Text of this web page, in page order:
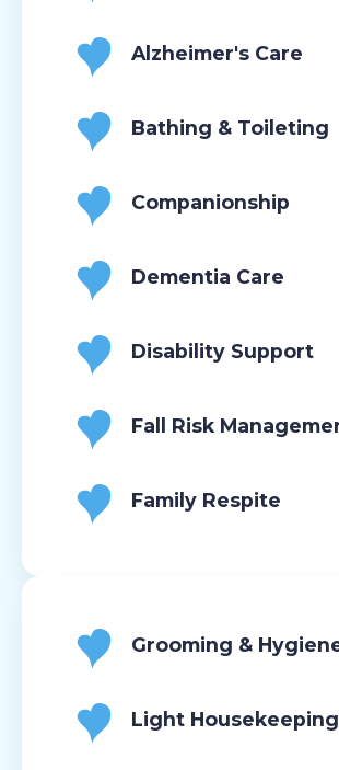
Alzheimer's Care
Bathing & Toileting
Companionship
Dementia Care
Disability Support
Fall Risk
Family Respite
Grooming &
Light Housekeeping